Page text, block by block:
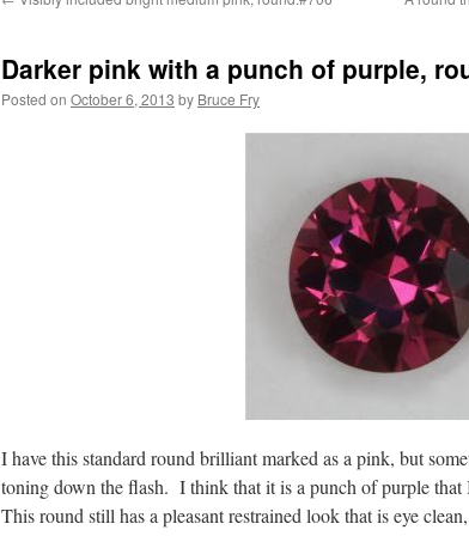
Darker pink with a punch of purple,
Posted on October 6, 2013 by Bruce Fry
I have this standard round brilliant marked as a pink, but
toning down the flash. I think that it is a punch of purple that
This round still has a pleasant restrained look that is eye